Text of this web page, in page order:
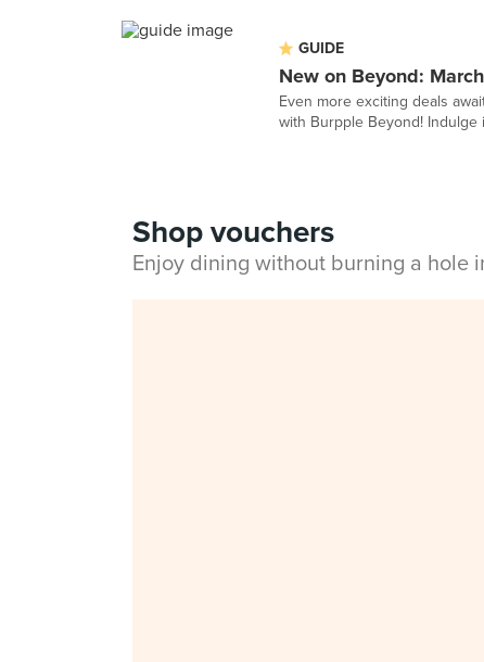
GUIDE
New on Beyond:
Even more exciting deals
with Burpple Beyond! Indulge
Shop vouchers
Enjoy dining without burning a hole